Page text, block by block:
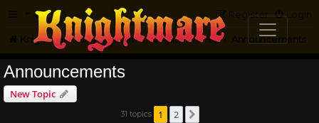
FAQ Login
Register
Knightmare.com Forum Knightmare HQ Announcements
Announcements
New Topic
31 topics 1 2